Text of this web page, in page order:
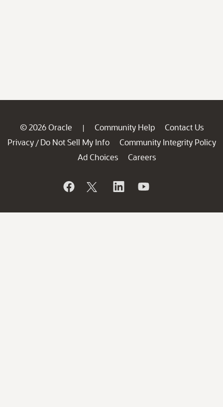
© 2026 Oracle | Community Help
Contact Us
Privacy / Do Not Sell My Info
Community Integrity Policy
Ad Choices
Careers